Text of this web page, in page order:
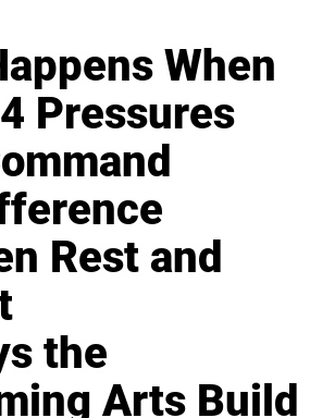
When
Pressures
Rest and
the
Arts Build